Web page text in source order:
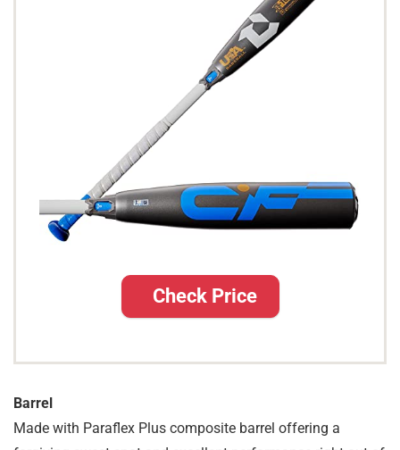
Check Price
Barrel
Made with Paraflex Plus composite barrel offering a